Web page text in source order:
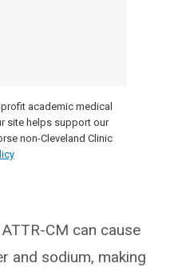
academic medical
site helps support our
non-Cleveland Clinic
CM can cause
and sodium, making